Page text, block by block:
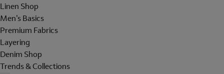
Linen Shop
Men's Basics
Premium Fabrics
Layering
Denim Shop
Trends & Collections